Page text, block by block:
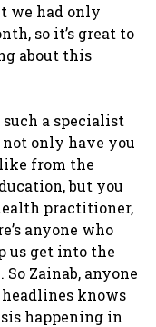
we had only
so it’s great to
about this
such a specialist
only have you
from the
but you
practitioner,
anyone who
us get into the
Zainab, anyone
headlines knows
happening in